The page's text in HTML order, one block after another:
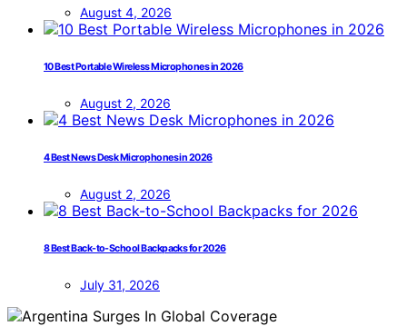
August 4, 2026
10 Best Portable Wireless Microphones in 2026
August 2, 2026
4 Best News Desk Microphones in 2026
August 2, 2026
8 Best Back-to-School Backpacks for 2026
July 31, 2026